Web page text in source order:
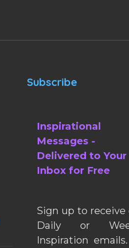
Subscribe
Inspirational
Messages -
Delivered to Your
Inbox for Free
Sign up to receive
Daily or
Inspiration